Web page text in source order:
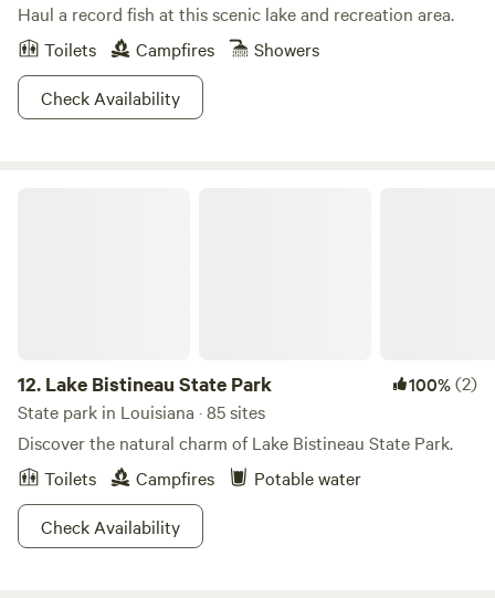
Haul a record fish at this scenic lake and recreation area.
Toilets
Campfires
Showers
Check Availability
12. Lake Bistineau State Park 100%(2)
State park in Louisiana · 85 sites
Discover the natural charm of Lake Bistineau State Park.
Toilets
Campfires
Potable water
Check Availability